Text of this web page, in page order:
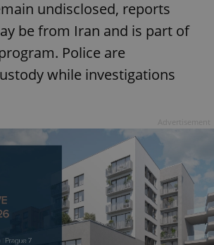
undisclosed, reports
be from Iran and is part of
Police are
while investigations